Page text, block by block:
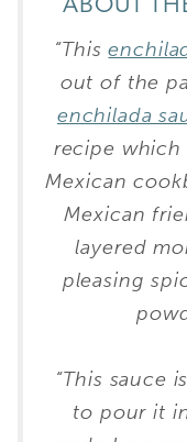
ABOUT
“This
out of the
enchilada
recipe
Mexican
Mexican
layered
pleasing
“This sauce
to pour it